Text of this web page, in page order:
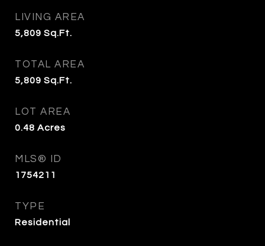
LIVING AREA
5,809 Sq.Ft.
TOTAL AREA
5,809 Sq.Ft.
LOT AREA
0.48 Acres
MLS® ID
1754211
TYPE
Residential